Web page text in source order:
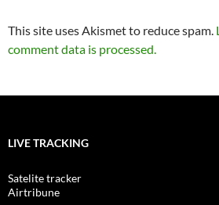
This site uses Akismet to reduce spam.
comment data is processed.
LIVE TRACKING
Satelite tracker
Airtribune